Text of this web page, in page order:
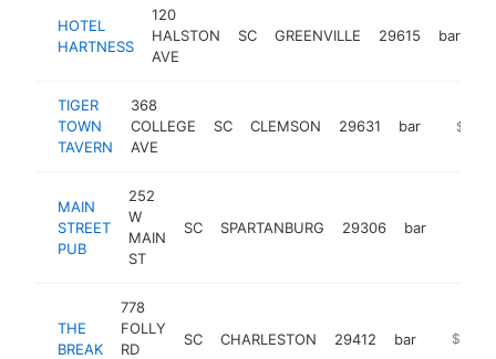
HOTEL
HARTNESS
120
HALSTON
AVE
SC GREENVILLE 29615 bar
TIGER
TOWN
TAVERN
368
COLLEGE
AVE
SC CLEMSON 29631 bar $5M+
MAIN
STREET
PUB
252
W
MAIN
ST
SC SPARTANBURG 29306 bar
THE
BREAK
778
FOLLY
RD
SC CHARLESTON 29412 bar https://
$1M-